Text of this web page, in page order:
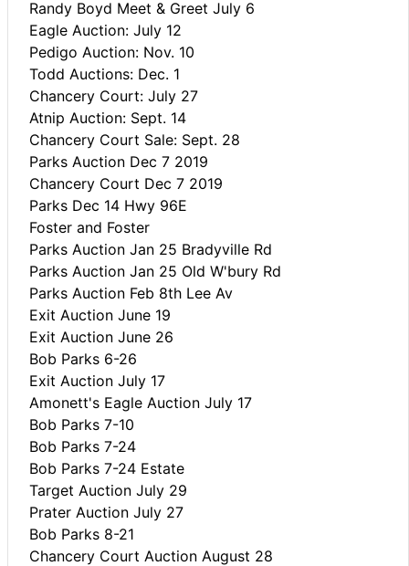
Randy Boyd Meet & Greet July 6
Eagle Auction: July 12
Pedigo Auction: Nov. 10
Todd Auctions: Dec. 1
Chancery Court: July 27
Atnip Auction: Sept. 14
Chancery Court Sale: Sept. 28
Parks Auction Dec 7 2019
Chancery Court Dec 7 2019
Parks Dec 14 Hwy 96E
Foster and Foster
Parks Auction Jan 25 Bradyville Rd
Parks Auction Jan 25 Old W'bury Rd
Parks Auction Feb 8th Lee Av
Exit Auction June 19
Exit Auction June 26
Bob Parks 6-26
Exit Auction July 17
Amonett's Eagle Auction July 17
Bob Parks 7-10
Bob Parks 7-24
Bob Parks 7-24 Estate
Target Auction July 29
Prater Auction July 27
Bob Parks 8-21
Chancery Court Auction August 28